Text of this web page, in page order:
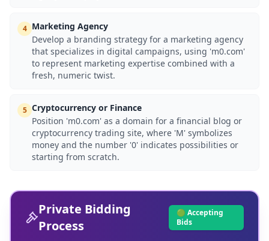
4 Marketing Agency
Develop a branding strategy for a marketing agency
that specializes in digital campaigns, using 'm0.com'
to represent marketing expertise combined with a
fresh, numeric twist.
5 Cryptocurrency or Finance
Position 'm0.com' as a domain for a financial blog or
cryptocurrency trading site, where 'M' symbolizes
money and the number '0' indicates possibilities or
starting from scratch.
Private Bidding
Process
🟢 Accepting
Bids